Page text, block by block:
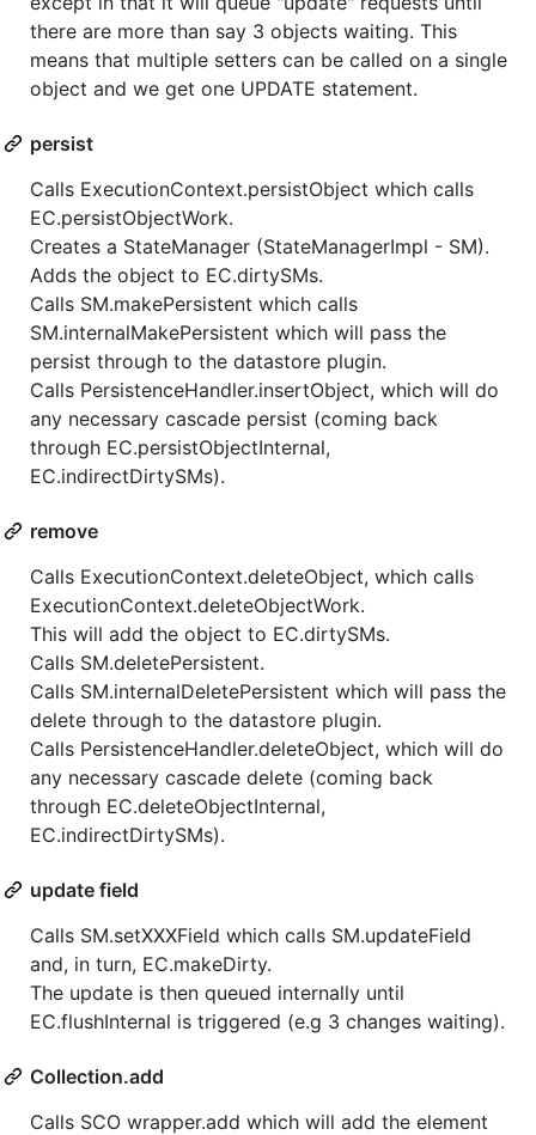
there are more than say 3 objects waiting. This
means that multiple setters can be called on a single
object and we get one UPDATE statement.
persist
Calls ExecutionContext.persistObject which calls
EC.persistObjectWork.
Creates a StateManager (StateManagerImpl - SM).
Adds the object to EC.dirtySMs.
Calls SM.makePersistent which calls
SM.internalMakePersistent which will pass the
persist through to the datastore plugin.
Calls PersistenceHandler.insertObject, which will do
any necessary cascade persist (coming back
through EC.persistObjectInternal,
EC.indirectDirtySMs).
remove
Calls ExecutionContext.deleteObject, which calls
ExecutionContext.deleteObjectWork.
This will add the object to EC.dirtySMs.
Calls SM.deletePersistent.
Calls SM.internalDeletePersistent which will pass the
delete through to the datastore plugin.
Calls PersistenceHandler.deleteObject, which will do
any necessary cascade delete (coming back
through EC.deleteObjectInternal,
EC.indirectDirtySMs).
update field
Calls SM.setXXXField which calls SM.updateField
and, in turn, EC.makeDirty.
The update is then queued internally until
EC.flushInternal is triggered (e.g 3 changes waiting).
Collection.add
Calls SCO wrapper.add which will add the element